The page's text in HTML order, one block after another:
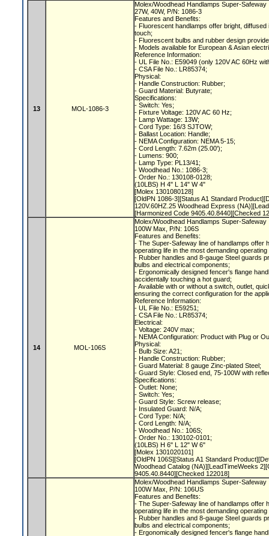
13 MOL-1086-3
Molex/Woodhead Handlamps Super-
27W, 40W, P/N: 1086-3
Features and Benefits:
- Fluorescent handlamps offer bright, diffused
touch;
- Fluorescent bulbs and rubber design
- Models available for European & Asian
Reference Information:
- UL File No.: E59049 (only 120V AC 60Hz
- CSA File No.: LR85374;
Physical:
- Handle Construction: Rubber;
- Guard Material: Butyrate;
Specifications:
- Switch: Yes;
- Fixture Voltage: 120V AC 60 Hz;
- Lamp Wattage: 13W;
- Cord Type: 16/3 SJTOW;
- Ballast Location: Handle;
- NEMA Configuration: NEMA 5-15;
- Cord Length: 7.62m (25.00');
- Lumens: 900;
- Lamp Type: PL13/41;
- Woodhead No.: 1086-3;
- Order No.: 130108-0128;
(10LBS) H 4" L 14" W 4"
[Molex 1301080128]
[OldPN 1086-3][Status A1 Standard
120V.60HZ.25 Woodhead Express
[Harmonized Code 9405.40.8440][Checked
14 MOL-106S
Molex/Woodhead Handlamps Super-
100W Max, P/N: 106S
Features and Benefits:
- The Super-Safeway line of handlamps offer
operating life in the most demanding
- Rubber handles and 8-gauge Steel guards
bulbs and electrical components;
- Ergonomically designed fencer's flange
accidentally touching a hot guard;
- Available with or without a switch, outlet,
ensuring the correct configuration for the
Reference Information:
- UL File No.: E59251;
- CSA File No.: LR85374;
Electrical:
- Voltage: 240V max;
- NEMA Configuration: Product with Plug or
Physical:
- Bulb Size: A21;
- Handle Construction: Rubber;
- Guard Material: 8 gauge Zinc-plated Steel;
- Guard Style: Closed end, 75-100W with
Specifications:
- Outlet: None;
- Switch: Yes;
- Guard Style: Screw release;
- Insulated Guard: N/A;
- Cord Type: N/A;
- Cord Length: N/A;
- Woodhead No.: 106S;
- Order No.: 130102-0101;
(10LBS) H 6" L 12" W 6"
[Molex 1301020101]
[OldPN 106S][Status A1 Standard
Woodhead Catalog (NA)][LeadTimeWeeks
9405.40.8440][Checked 122018]
Molex/Woodhead Handlamps Super-
100W Max, P/N: 106US
Features and Benefits:
- The Super-Safeway line of handlamps offer
operating life in the most demanding
- Rubber handles and 8-gauge Steel guards
bulbs and electrical components;
- Ergonomically designed fencer's flange